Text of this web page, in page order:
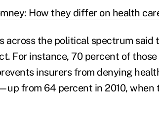
How they differ on health
across the political spectrum said
For instance, 70 percent of
insurers from denying
from 64 percent in 2010, when